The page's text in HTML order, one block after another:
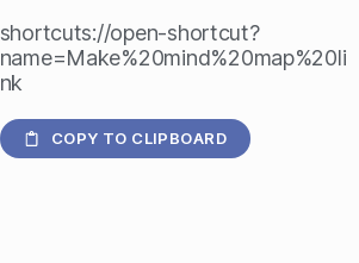
shortcuts://open-shortcut?
name=Make%20mind%20map%20li
nk
COPY TO CLIPBOARD